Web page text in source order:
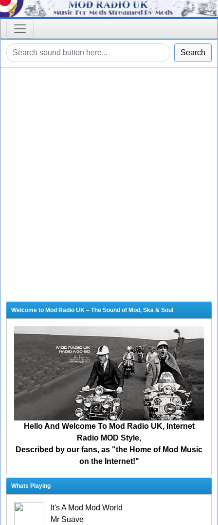
Search
Welcome to Mod Radio UK – The Sound of Mod, Ska & Soul
Hello And Welcome To Mod Radio UK, Internet
Radio MOD Style,
Described by our fans, as "the Home of Mod Music
on the Internet!"
Whats Playing
It's A Mod Mod World
Mr Suave